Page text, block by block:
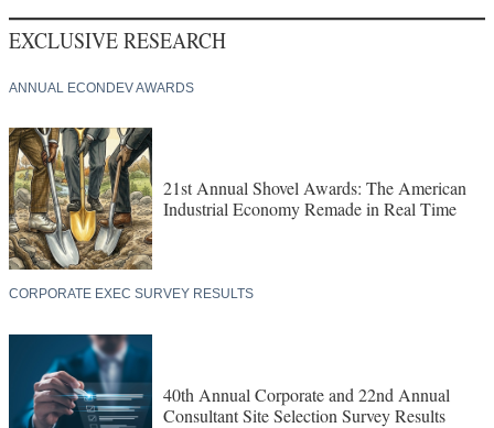
EXCLUSIVE RESEARCH
ANNUAL ECONDEV AWARDS
21st Annual Shovel Awards: The American
Industrial Economy Remade in Real Time
CORPORATE EXEC SURVEY RESULTS
40th Annual Corporate and 22nd Annual
Consultant Site Selection Survey Results